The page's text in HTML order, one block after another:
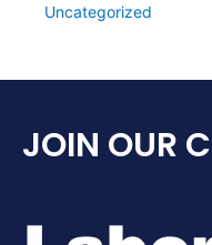
Uncategorized
JOIN OUR